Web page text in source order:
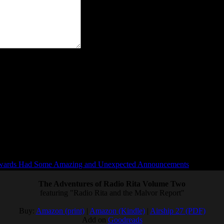
Had Some Amazing and Unexpected Announcements
The Adventures of Radio Rita Volume Two
featuring "Radio Rita and the Malvor Report"
Buy: Amazon (print)| Amazon (Kindle)| Airship 27 (PDF)
Add on Goodreads